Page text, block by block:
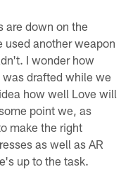
are down on the
another weapon
I wonder how
drafted while we
how well Love will
point we, as
make the right
as well as AR
up to the task.